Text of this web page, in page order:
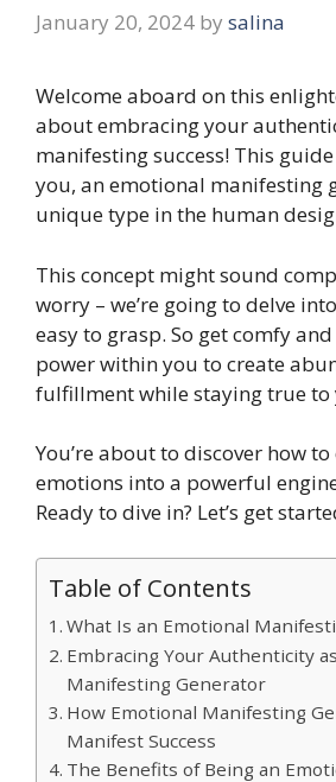
January 20, 2024 by salina
Welcome aboard on this
about embracing your
manifesting success! This
you, an emotional manifesting
unique type in the human
This concept might sound
worry – we’re going to delve
easy to grasp. So get comfy
power within you to create
fulfillment while staying true to
You’re about to discover how
emotions into a powerful
Ready to dive in? Let’s get
Table of Contents
What Is an Emotional
Embracing Your Authenticity
Manifesting Generator
How Emotional Manifesting
Manifest Success
The Benefits of Being an